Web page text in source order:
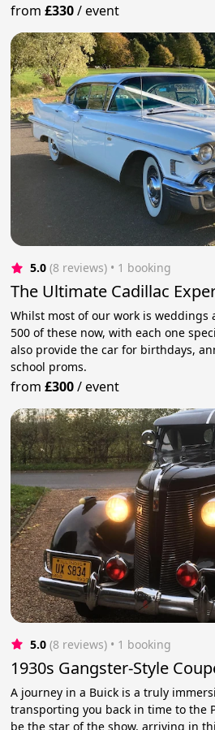
from£330/event
5.0 (8 reviews) • 1 booking
The Ultimate Cadillac
Whilst most of our work is weddings
500 of these now, with each one
also provide the car for birthdays,
school proms.
from£300/event
5.0 (8 reviews) • 1 booking
1930s Gangster-Style
A journey in a Buick is a truly
transporting you back in time to the
be the star of the show, arriving in